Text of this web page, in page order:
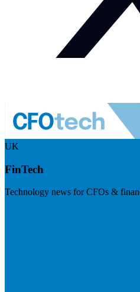
UK
FinTech
Technology news for CFOs &